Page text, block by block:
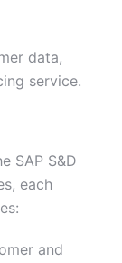
data,
service.
SAP S&D
each
and